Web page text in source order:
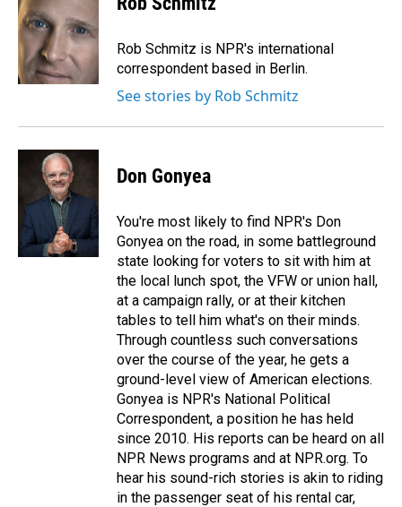
b
o
o
k
e
d
I
n
l
Rob Schmitz is NPR's international
correspondent based in Berlin.
See stories by Rob Schmitz
Don Gonyea
You're most likely to find NPR's Don
Gonyea on the road, in some battleground
state looking for voters to sit with him at
the local lunch spot, the VFW or union hall,
at a campaign rally, or at their kitchen
tables to tell him what's on their minds.
Through countless such conversations
over the course of the year, he gets a
ground-level view of American elections.
Gonyea is NPR's National Political
Correspondent, a position he has held
since 2010. His reports can be heard on all
NPR News programs and at NPR.org. To
hear his sound-rich stories is akin to riding
in the passenger seat of his rental car,